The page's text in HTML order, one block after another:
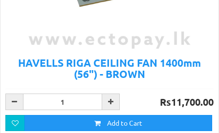
HAVELLS RIGA CEILING FAN 1400mm
(56") - BROWN
Rs11,700.00
Add to Cart